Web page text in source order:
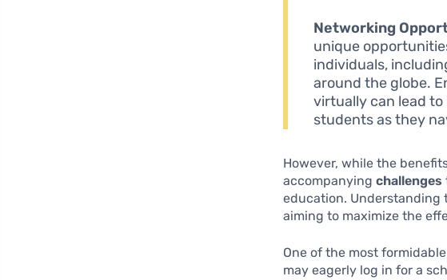
Networking
unique
individuals,
around the globe.
virtually can lead
students as they
However, while the
accompanyingchallenges
education. Understanding
aiming to maximize the
One of the most
may eagerly log in for a